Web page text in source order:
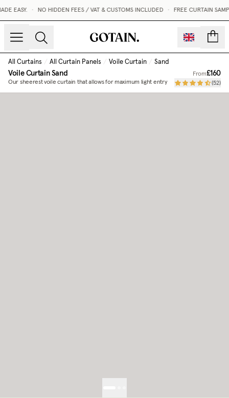
EASY. NO HIDDEN FEES / VAT & CUSTOMS INCLUDED FREE CURTAIN
All Curtains / All Curtain Panels / Voile Curtain / Sand
Voile CurtainSand
Our sheerest voile curtain that allows for maximum light entry
From£160
(52)